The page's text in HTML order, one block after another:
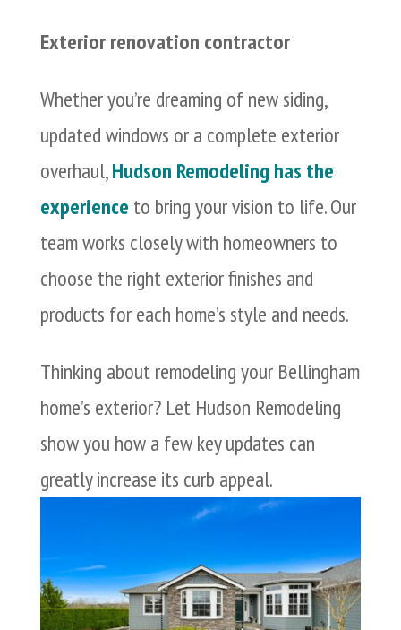
Exterior renovation contractor
Whether you’re dreaming of new siding,
updated windows or a complete exterior
overhaul,Hudson Remodeling has the
experience to bring your vision to life. Our
team works closely with homeowners to
choose the right exterior finishes and
products for each home’s style and needs.
Thinking about remodeling your Bellingham
home’s exterior? Let Hudson Remodeling
show you how a few key updates can
greatly increase its curb appeal.